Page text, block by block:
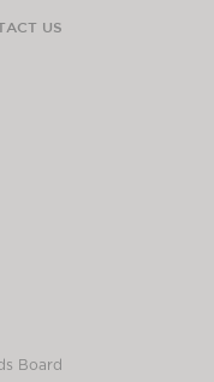
US
Board